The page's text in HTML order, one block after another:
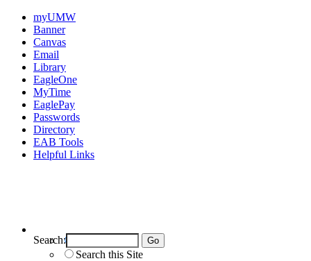
myUMW
Banner
Canvas
Email
Library
EagleOne
MyTime
EaglePay
Passwords
Directory
EAB Tools
Helpful Links
Search this Site
Search: